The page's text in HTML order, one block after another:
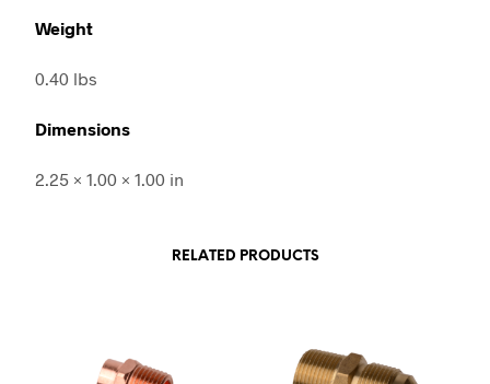
Weight
0.40 lbs
Dimensions
2.25 × 1.00 × 1.00 in
RELATED PRODUCTS